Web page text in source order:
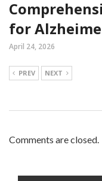
for
April 24, 2026
PREV NEXT
Comments are closed.